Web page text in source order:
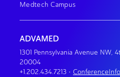
Medtech Campus
ADVAMED
1301 Pennsylvania Avenue NW,
20004
+1.202.434.7213 •